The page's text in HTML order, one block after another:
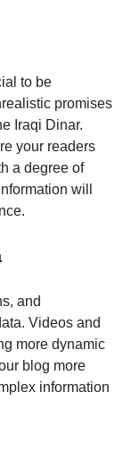
to be
promises
Iraqi Dinar.
your readers
a degree of
will
and
Videos and
more dynamic
blog more
information